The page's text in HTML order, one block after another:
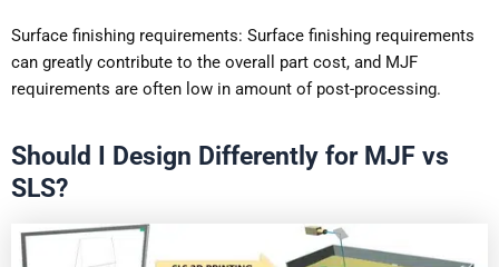
Surface finishing requirements: Surface finishing requirements
can greatly contribute to the overall part cost, and MJF
requirements are often low in amount of post-processing.
Should I Design Differently for MJF vs
SLS?